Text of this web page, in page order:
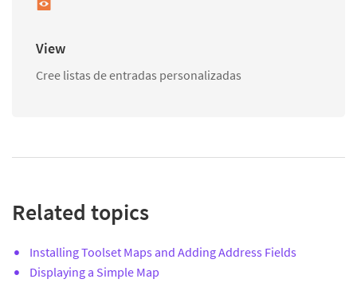
View
Cree listas de entradas personalizadas
Related topics
Installing Toolset Maps and Adding Address Fields
Displaying a Simple Map